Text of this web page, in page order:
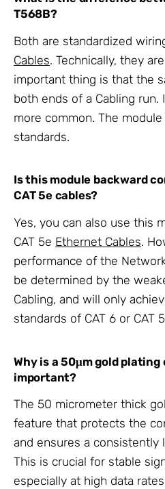
T568B?
Both are standardized
Cables. Technically, they
important thing is that the
both ends of a Cabling run.
more common. The
standards.
Is this module backward
CAT 5e cables?
Yes, you can also use this
CAT 5e Ethernet Cables.
performance of the
be determined by the
Cabling, and will only
standards of CAT 6 or CAT
Why is a 50μm gold
important?
The 50 micrometer thick
feature that protects the
and ensures a consistently
This is crucial for stable
especially at high data